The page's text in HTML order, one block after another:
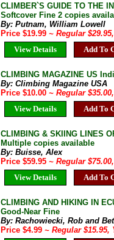
CLIMBER`S GUIDE TO THE
Softcover Fine 2 copies
By: Putnam, William Lowell
Price $19.99 ~ Regular
View Details
Add To
CLIMBING MAGAZINE US
By: Climbing Magazine USA
Price $10.00 ~ Regular
View Details
Add To
CLIMBING & SKIING LINES
Multiple copies available
By: Buisse, Alex
Price $59.95 ~ Regular
View Details
Add To
CLIMBING AND HIKING IN
Good-Near Fine
By: Rachowiecki, Rob and
Price $4.99 ~ Regular $15.95,